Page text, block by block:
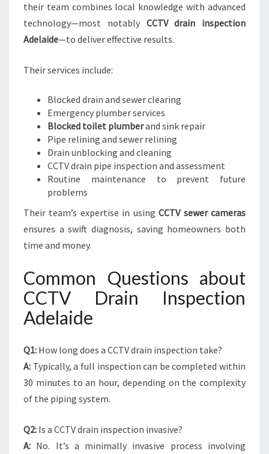
their team combines local knowledge with advanced
technology—most notably CCTV drain inspection
Adelaide—to deliver effective results.
Their services include:
Blocked drain and sewer clearing
Emergency plumber services
Blocked toilet plumberand sink repair
Pipe relining and sewer relining
Drain unblocking and cleaning
CCTV drain pipe inspection and assessment
Routine maintenance to prevent future
problems
Their team’s expertise in usingCCTV sewer cameras
ensures a swift diagnosis, saving homeowners both
time and money.
Common Questions about
CCTV Drain Inspection
Adelaide
Q1: How long does a CCTV drain inspection take?
A: Typically, a full inspection can be completed within
30 minutes to an hour, depending on the complexity
of the piping system.
Q2: Is a CCTV drain inspection invasive?
A: No. It’s a minimally invasive process involving